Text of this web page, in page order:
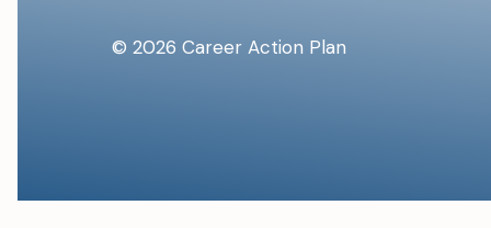
© 2026 Career Action Plan